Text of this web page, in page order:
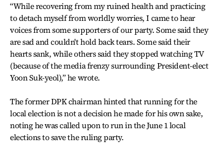
“While recovering from my ruined health and practicing
to detach myself from worldly worries, I came to hear
voices from some supporters of our party. Some said they
are sad and couldn't hold back tears. Some said their
hearts sank, while others said they stopped watching TV
(because of the media frenzy surrounding President-elect
Yoon Suk-yeol),” he wrote.
The former DPK chairman hinted that running for the
local election is not a decision he made for his own sake,
noting he was called upon to run in the June 1 local
elections to save the ruling party.